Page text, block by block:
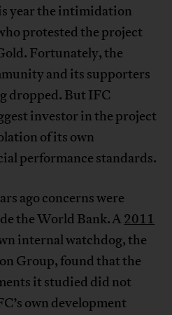
year the intimidation
protested the project
Fortunately, the
and its supporters
dropped. But IFC
investor in the project
of its own
performance standards.
ago concerns were
the World Bank. A2011
internal watchdog, the
Group, found that the
it studied did not
own development